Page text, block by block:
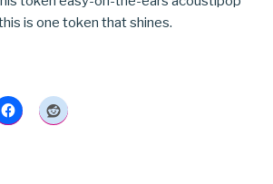
is one token that shines.